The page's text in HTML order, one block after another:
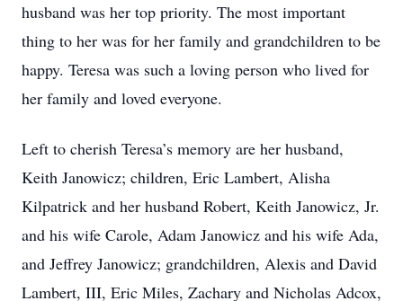
husband was her top priority. The most important
thing to her was for her family and grandchildren to be
happy. Teresa was such a loving person who lived for
her family and loved everyone.
Left to cherish Teresa’s memory are her husband,
Keith Janowicz; children, Eric Lambert, Alisha
Kilpatrick and her husband Robert, Keith Janowicz, Jr.
and his wife Carole, Adam Janowicz and his wife Ada,
and Jeffrey Janowicz; grandchildren, Alexis and David
Lambert, III, Eric Miles, Zachary and Nicholas Adcox,